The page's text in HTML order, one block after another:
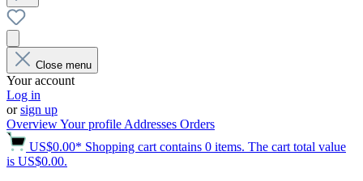
Close menu
Your account
Log in
orsign up
OverviewYour profile Addresses Orders
US$0.00* Shopping cart contains 0 items. The cart total value
is US$0.00.